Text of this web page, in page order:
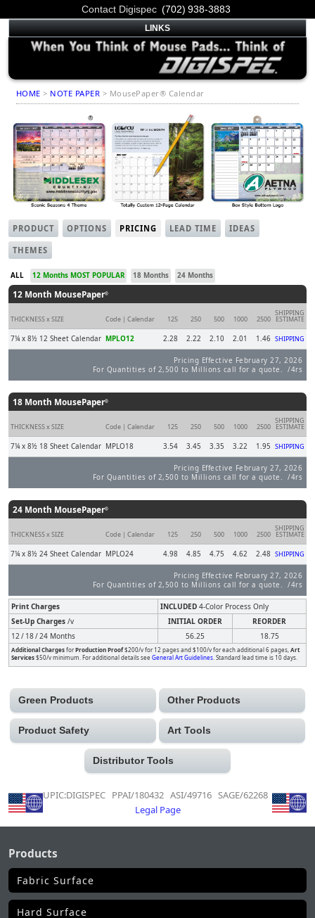
Contact Digispec (702) 938-3883
LINKS
HOME > NOTE PAPER > MousePaper® Calendar
® Mouse Pads
PRODUCT OPTIONS PRICING
ALL 12 Months MOST POPULAR 18 Months 24 Months
LEAD TIME IDEAS
THEMES
12 Month MousePaper®
THICKNESS x SIZE Code | Calendar 125 250 500 1000 2500
SHIPPING
ESTIMATE
Pricing Effective February 27, 2026
For Quantities of 2,500 to Millions call for a quote. /4rs
7¼ x 8½ 12 Sheet Calendar MPLO12 2.28 2.22 2.10 2.01 1.46 SHIPPING
18 Month MousePaper®
THICKNESS x SIZE Code | Calendar 125 250 500 1000 2500
SHIPPING
ESTIMATE
Pricing Effective February 27, 2026
For Quantities of 2,500 to Millions call for a quote. /4rs
7¼ x 8½ 18 Sheet Calendar MPLO18 3.54 3.45 3.35 3.22 1.95 SHIPPING
24 Month MousePaper®
THICKNESS x SIZE Code | Calendar 125 250 500 1000 2500
SHIPPING
ESTIMATE
Pricing Effective February 27, 2026
For Quantities of 2,500 to Millions call for a quote. /4rs
7¼ x 8½ 24 Sheet Calendar MPLO24 4.98 4.85 4.75 4.62 2.48 SHIPPING
Print Charges INCLUDED 4-Color Process Only
Set-Up Charges /v INITIAL ORDER
REORDER
12 / 18 / 24 Months
56.25 18.75
Additional ChargesforProduction Proof$200/v for 12 pages and $100/v for each additional 6 pages, Art
Services$50/v minimum. For additional details see General Art Guidelines . Standard lead time is 10 days.
Green Products Other Products
Product Safety Art Tools
Distributor Tools
UPIC:DIGISPEC PPAI/180432 ASI/49716 SAGE/62268
Legal Page
Products
Fabric Surface
Hard Surface